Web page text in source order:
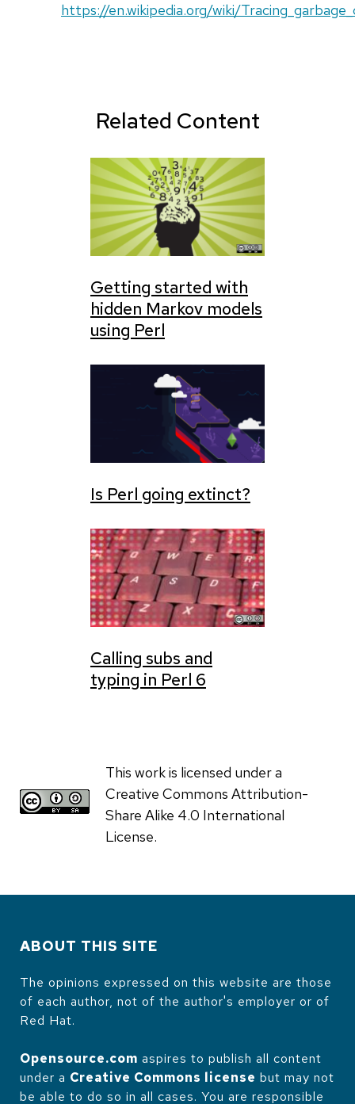
https://en.wikipedia.org/wiki/
Related Content
Getting started with
hidden Markov models
using Perl
Is Perl going extinct?
Calling subs and
typing in Perl 6
This work is licensed under a
Creative Commons Attribution-
Share Alike 4.0 International
License.
ABOUT THIS SITE
The opinions expressed on this website are those
of each author, not of the author's employer or of
Red Hat.
Opensource.com aspires to publish all content
under a Creative Commons license but may not
be able to do so in all cases. You are responsible